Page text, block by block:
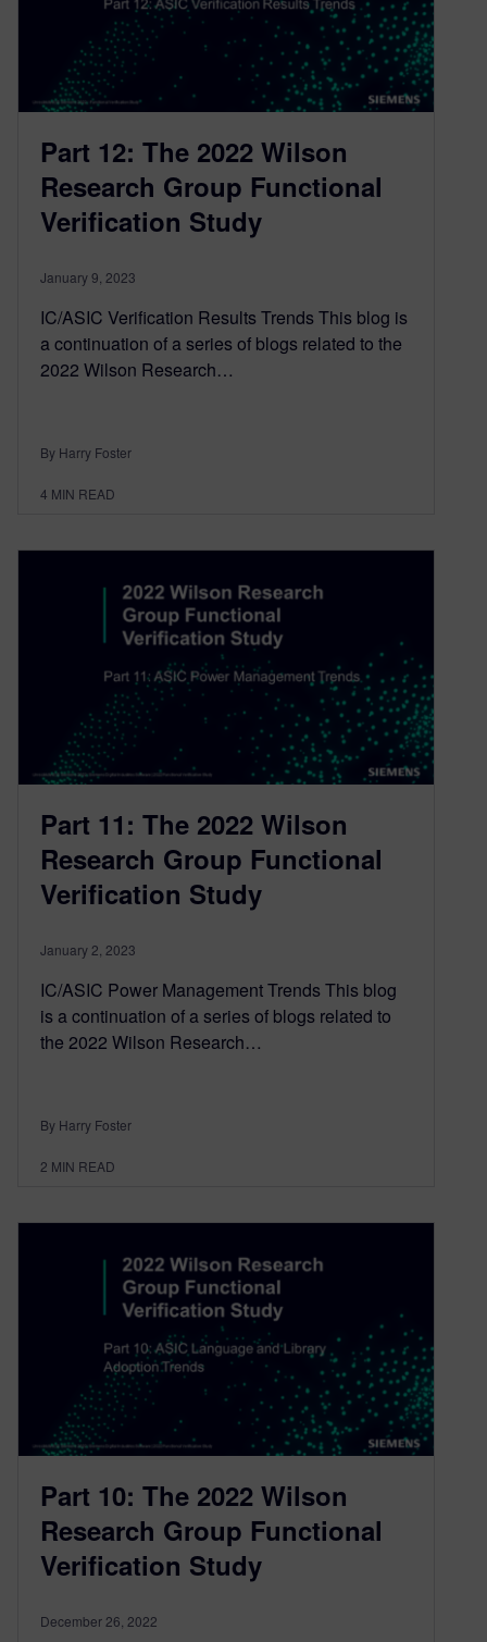
Part 12: The 2022 Wilson
Research Group Functional
Verification Study
January 9, 2023
IC/ASIC Verification Results Trends This blog is
a continuation of a series of blogs related to the
2022 Wilson Research…
By Harry Foster
4 MIN READ
Part 11: The 2022 Wilson
Research Group Functional
Verification Study
January 2, 2023
IC/ASIC Power Management Trends This blog
is a continuation of a series of blogs related to
the 2022 Wilson Research…
By Harry Foster
2 MIN READ
Part 10: The 2022 Wilson
Research Group Functional
Verification Study
December 26, 2022